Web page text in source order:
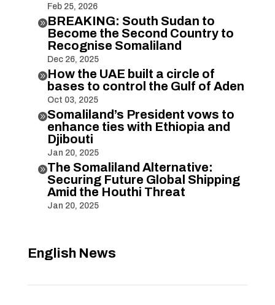
Feb 25, 2026
BREAKING: South Sudan to
Become the Second Country to
Recognise Somaliland
Dec 26, 2025
How the UAE built a circle of
bases to control the Gulf of Aden
Oct 03, 2025
Somaliland’s President vows to
enhance ties with Ethiopia and
Djibouti
Jan 20, 2025
The Somaliland Alternative:
Securing Future Global Shipping
Amid the Houthi Threat
Jan 20, 2025
English News